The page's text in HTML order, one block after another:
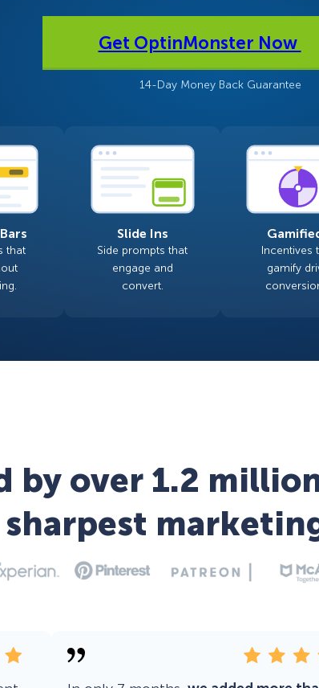
Welcome Mats
Scroll Boxes See All Features
See Yours?
Get OptinMonster Now
14-Day Money Back Guarantee
that
Slide Ins
Side prompts that
engage and
convert.
Incentives
gamify
by over 1.2
sharpest